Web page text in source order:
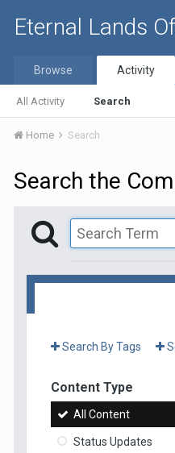
Eternal Lands
Browse Activity
All Activity Search
Home Search
Search the
Search By Tags
Content Type
All Content
Status Updates